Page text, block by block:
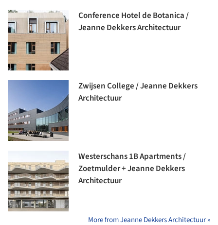
Conference Hotel de Botanica /
Jeanne Dekkers Architectuur
Zwijsen College / Jeanne Dekkers
Architectuur
Westerschans 1B Apartments /
Zoetmulder + Jeanne Dekkers
Architectuur
More from Jeanne Dekkers Architectuur »